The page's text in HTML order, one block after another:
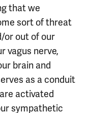
that we
sort of threat
or out of our
vagus nerve,
brain and
as a conduit
activated
sympathetic